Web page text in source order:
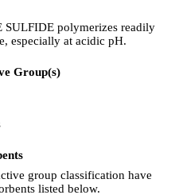
polymerizes readily
especially at acidic pH.
Group(s)
group classification have
listed below.